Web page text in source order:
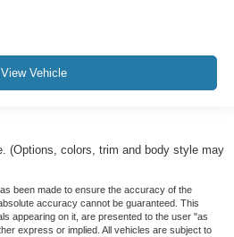
View Vehicle
(Options, colors, trim and body style may
been made to ensure the accuracy of the
accuracy cannot be guaranteed. This
appearing on it, are presented to the user "as
express or implied. All vehicles are subject to